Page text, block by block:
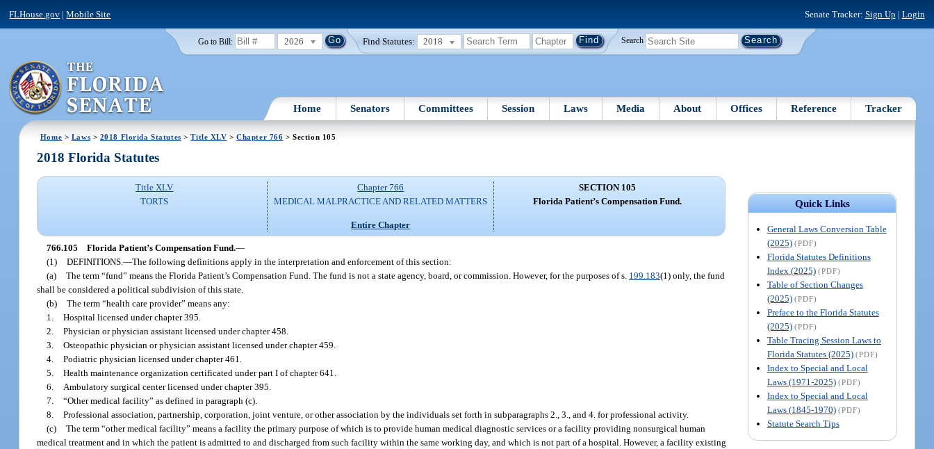
FLHouse.gov |Mobile Site Senate Tracker: Sign Up | Login
Go to Bill: 2026 Find Statutes: 2018 Search
Home Senators Committees Session Laws Media About Offices Reference Tracker
Home > Laws > 2018 Florida Statutes >Title XLV >Chapter 766 > Section 105
Quick Links
General Laws Conversion Table
(2025) (PDF)
Florida Statutes Definitions
Index (2025) (PDF)
Table of Section Changes
(2025) (PDF)
Preface to the Florida Statutes
(2025) (PDF)
Table Tracing Session Laws to
Florida Statutes (2025) (PDF)
Index to Special and Local
Laws (1971-2025) (PDF)
Index to Special and Local
Laws (1845-1970) (PDF)
Statute Search Tips
2018 Florida Statutes
Title XLV
TORTS
Chapter 766
MEDICAL MALPRACTICE AND RELATED MATTERS
Entire Chapter
SECTION 105
Florida Patient’s Compensation Fund.
766.105 Florida Patient’s Compensation Fund.—
(1) DEFINITIONS.—The following definitions apply in the interpretation and enforcement of this section:
(a) The term “fund” means the Florida Patient’s Compensation Fund. The fund is not a state agency, board, or commission. However, for the purposes of s. 199.183(1) only, the fund
shall be considered a political subdivision of this state.
(b) The term “health care provider” means any:
1. Hospital licensed under chapter 395.
2. Physician or physician assistant licensed under chapter 458.
3. Osteopathic physician or physician assistant licensed under chapter 459.
4. Podiatric physician licensed under chapter 461.
5. Health maintenance organization certificated under part I of chapter 641.
6.
Ambulatory surgical center licensed under chapter 395.
7. “Other medical facility” as defined in paragraph (c).
8. Professional association, partnership, corporation, joint venture, or other association by the individuals set forth in subparagraphs 2., 3., and 4. for professional activity.
(c) The term “other medical facility” means a facility the primary purpose of which is to provide human medical diagnostic services or a facility providing nonsurgical human
medical treatment and in which the patient is admitted to and discharged from such facility within the same working day, and which is not part of a hospital. However, a facility existing